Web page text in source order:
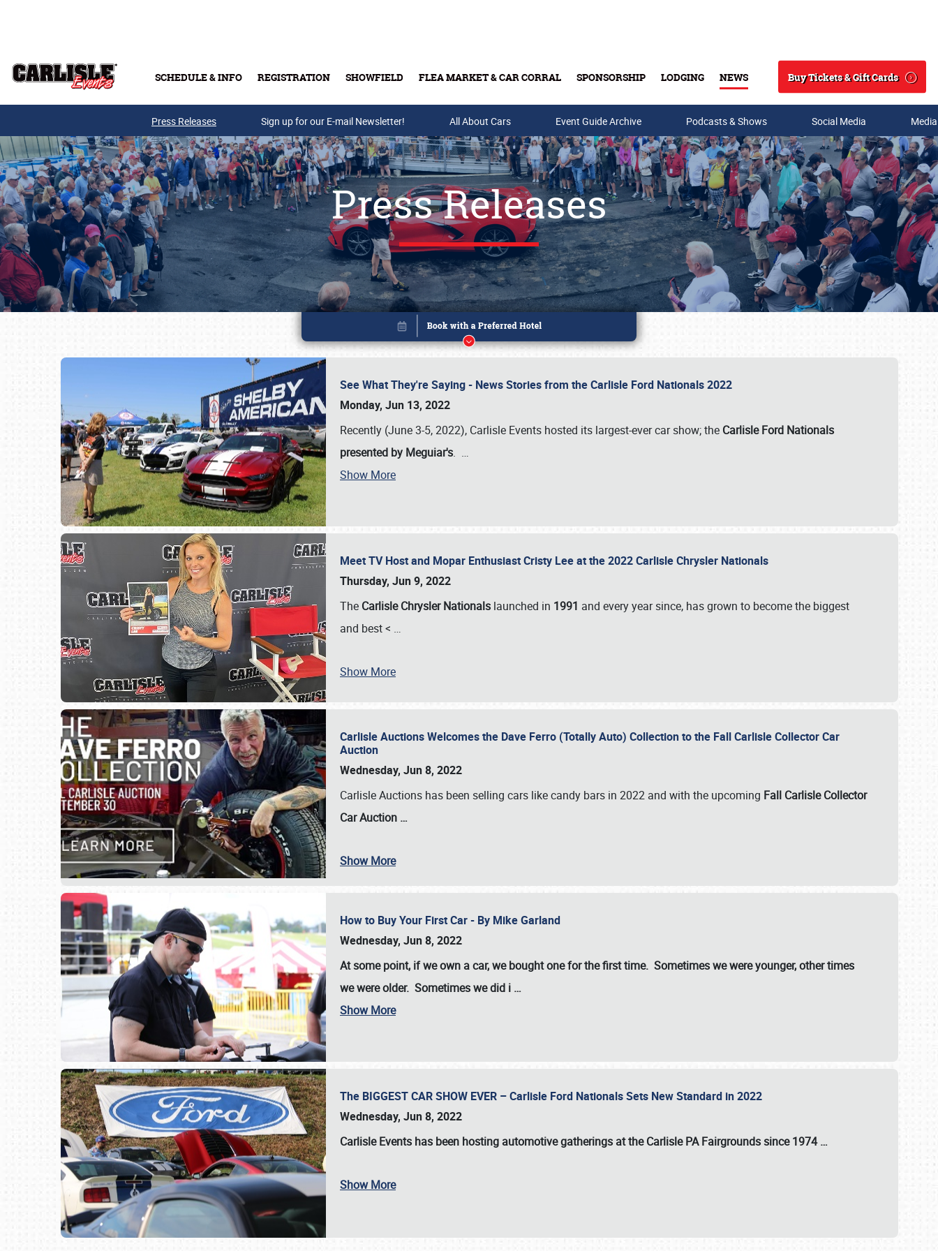
SCHEDULE & INFO REGISTRATION SHOWFIELD FLEA MARKET & CAR CORRAL SPONSORSHIP LODGING NEWS
Search
Buy Tickets & Gift Cards
Buy Tickets & Gift Cards
Press Releases Sign up for our E-mail Newsletter! All About Cars Event Guide Archive Podcasts & Shows Social Media
Press Releases
See What They're Saying - News Stories from the Carlisle Ford Nationals 2022
Monday, Jun 13, 2022
Recently (June 3-5, 2022), Carlisle Events hosted its largest-ever car show; the Carlisle Ford Nationals
presented by Meguiar's. …
Show More
Meet TV Host and Mopar Enthusiast Cristy Lee at the 2022 Carlisle Chrysler Nationals
Thursday, Jun 9, 2022
The Carlisle Chrysler Nationals launched in 1991 and every year since, has grown to become the biggest
and best < …
Show More
Carlisle Auctions Welcomes the Dave Ferro (Totally Auto) Collection to the Fall Carlisle Collector Car
Auction
Wednesday, Jun 8, 2022
Carlisle Auctions has been selling cars like candy bars in 2022 and with the upcoming Fall Carlisle Collector
Car Auction …
Show More
How to Buy Your First Car - By Mike Garland
Wednesday, Jun 8, 2022
At some point, if we own a car, we bought one for the first time. Sometimes we were younger, other times
we were older. Sometimes we did i …
Show More
The BIGGEST CAR SHOW EVER – Carlisle Ford Nationals Sets New Standard in 2022
Wednesday, Jun 8, 2022
Carlisle Events has been hosting automotive gatherings at theCarlisle PA Fairgroundssince1974 …
Show More
Book online or call (800) 216-1876